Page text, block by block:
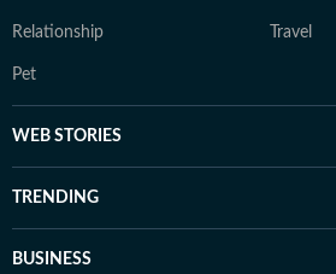
Relationship Travel
Pet
WEB STORIES
TRENDING
BUSINESS